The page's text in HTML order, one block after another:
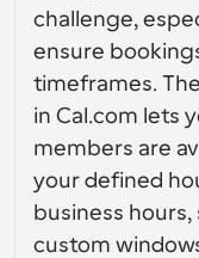
For
Larger teams
For
Enterprise-
By use case
Recruiting
Developer
API
Build your
Scheduling
Use our react
Resources
Font: Cal Sans
Our own
Integrate with
Pricing
challenge,
ensure
timeframes.
in Cal.com lets
members are
your defined
business
custom